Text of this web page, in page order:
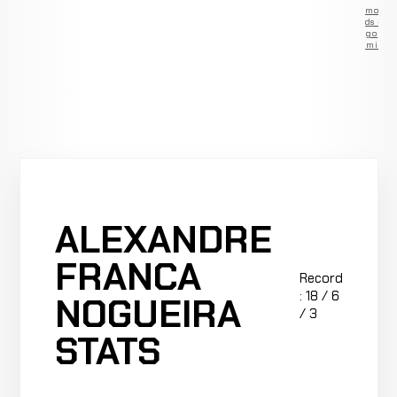
Remove
ads —
go
Premium
ALEXANDRE
FRANCA
NOGUEIRA
STATS
Record
: 18 / 6
/ 3